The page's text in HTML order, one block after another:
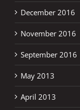
December 2016
November 2016
September 2016
May 2013
April 2013